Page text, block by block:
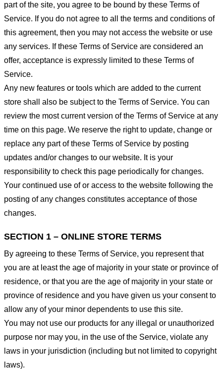
part of the site, you agree to be bound by these Terms of
Service. If you do not agree to all the terms and conditions of
this agreement, then you may not access the website or use
any services. If these Terms of Service are considered an
offer, acceptance is expressly limited to these Terms of
Service.
Any new features or tools which are added to the current
store shall also be subject to the Terms of Service. You can
review the most current version of the Terms of Service at any
time on this page. We reserve the right to update, change or
replace any part of these Terms of Service by posting
updates and/or changes to our website. It is your
responsibility to check this page periodically for changes.
Your continued use of or access to the website following the
posting of any changes constitutes acceptance of those
changes.
SECTION 1 – ONLINE STORE TERMS
By agreeing to these Terms of Service, you represent that
you are at least the age of majority in your state or province of
residence, or that you are the age of majority in your state or
province of residence and you have given us your consent to
allow any of your minor dependents to use this site.
You may not use our products for any illegal or unauthorized
purpose nor may you, in the use of the Service, violate any
laws in your jurisdiction (including but not limited to copyright
laws).